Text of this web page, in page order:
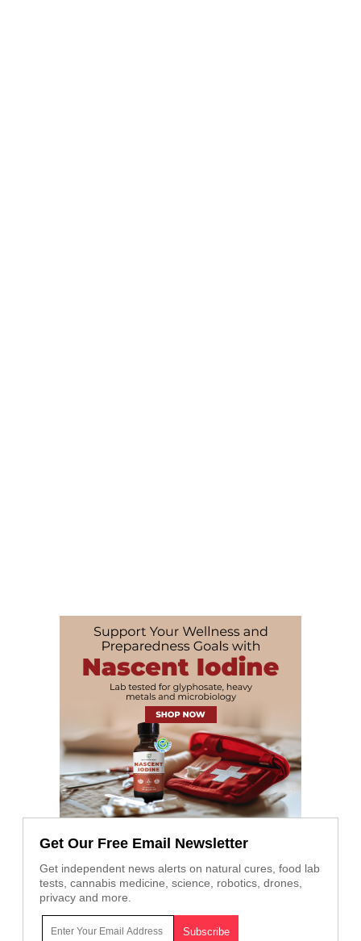
Get Our Free Email Newsletter
Get independent news alerts on natural cures, food lab
tests, cannabis medicine, science, robotics, drones,
privacy and more.